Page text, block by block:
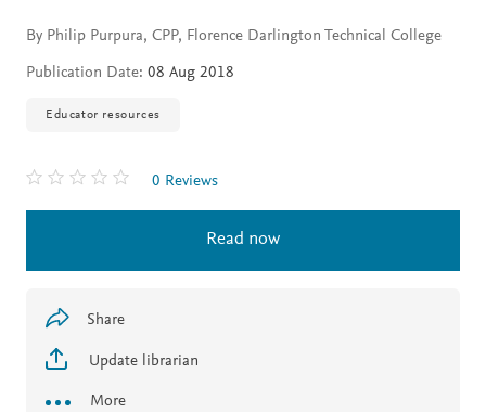
By Philip Purpura, CPP, Florence Darlington Technical College
Publication Date: 08 Aug 2018
Educator resources
0 Reviews
Read now
Share
Update librarian
More